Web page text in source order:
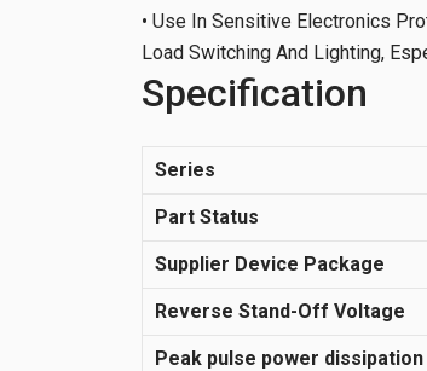
• Use In Sensitive Electronics
Load Switching And Lighting,
Specification
Series
Part Status
Supplier Device Package
Reverse Stand-Off Voltage
Peak pulse power